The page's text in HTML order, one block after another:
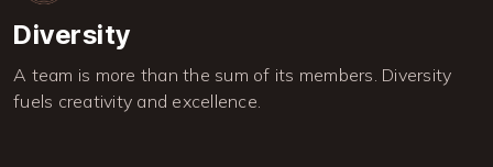
Diversity
A team is more than the sum of its members. Diversity
fuels creativity and excellence.